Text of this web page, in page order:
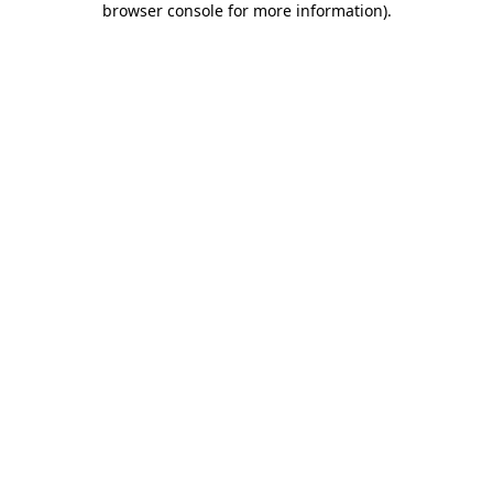
browser console for more information).